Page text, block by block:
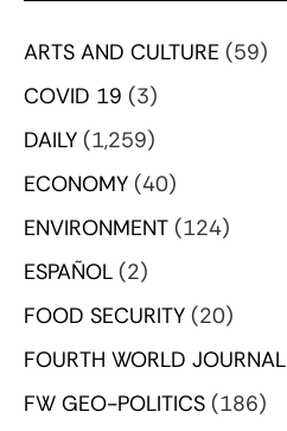
ARTS AND CULTURE (59)
COVID 19 (3)
DAILY (1,259)
ECONOMY (40)
ENVIRONMENT (124)
ESPAÑOL (2)
FOOD SECURITY (20)
FOURTH WORLD JOURNAL
FW GEO-POLITICS (186)